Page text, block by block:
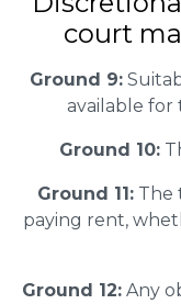
court
Ground 9:
available for
Ground 10:
Ground 11:The
paying rent,
Ground 12:Any